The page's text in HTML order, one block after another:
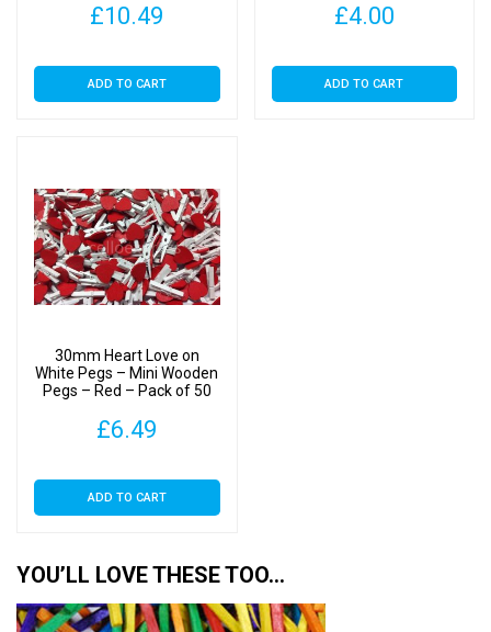
£10.49
ADD TO CART
£4.00
ADD TO CART
30mm Heart Love on
White Pegs – Mini Wooden
Pegs – Red – Pack of 50
£6.49
ADD TO CART
YOU’LL LOVE THESE TOO…